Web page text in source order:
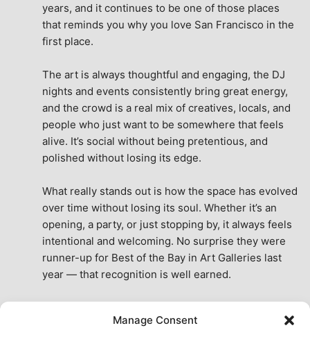
Manage Consent
years, and it continues to be one of those places
that reminds you why you love San Francisco in the
first place.
The art is always thoughtful and engaging, the DJ
nights and events consistently bring great energy,
and the crowd is a real mix of creatives, locals, and
people who just want to be somewhere that feels
alive. It’s social without being pretentious, and
polished without losing its edge.
What really stands out is how the space has evolved
over time without losing its soul. Whether it’s an
opening, a party, or just stopping by, it always feels
intentional and welcoming. No surprise they were
runner-up for Best of the Bay in Art Galleries last
year — that recognition is well earned.
the city. A true San Francisco treat, then and now.